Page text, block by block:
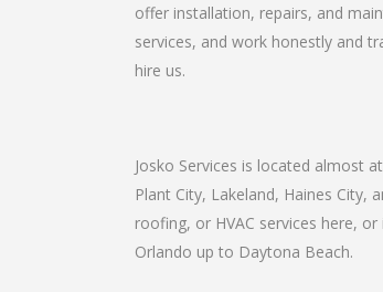
offer installation, repairs, and
services, and work honestly and
hire us.
Josko Services is located almost
Plant City, Lakeland, Haines
roofing, or HVAC services here,
Orlando up to Daytona Beach.